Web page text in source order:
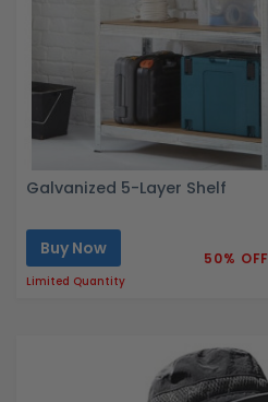
Galvanized 5-Layer Shelf
Buy Now
Limited Quantity
50% OFF